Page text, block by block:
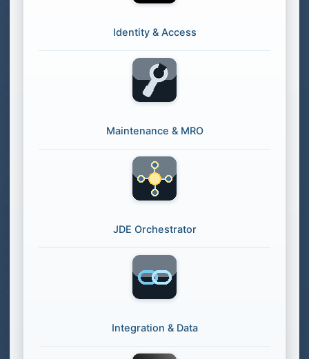
Identity & Access
Maintenance & MRO
JDE Orchestrator
Integration & Data